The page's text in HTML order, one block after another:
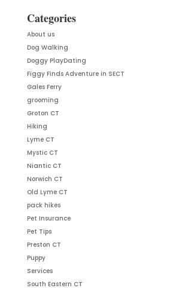
Categories
About us
Dog Walking
Doggy PlayDating
Figgy Finds Adventure in SECT
Gales Ferry
grooming
Groton CT
Hiking
Lyme CT
Mystic CT
Niantic CT
Norwich CT
Old Lyme CT
pack hikes
Pet Insurance
Pet Tips
Preston CT
Puppy
Services
South Eastern CT